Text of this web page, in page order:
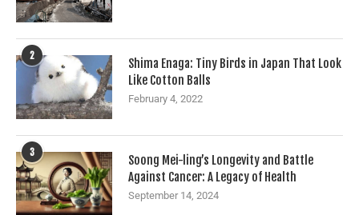
2
Shima Enaga: Tiny Birds in Japan That Look
Like Cotton Balls
February 4, 2022
3
Soong Mei-ling’s Longevity and Battle
Against Cancer: A Legacy of Health
September 14, 2024